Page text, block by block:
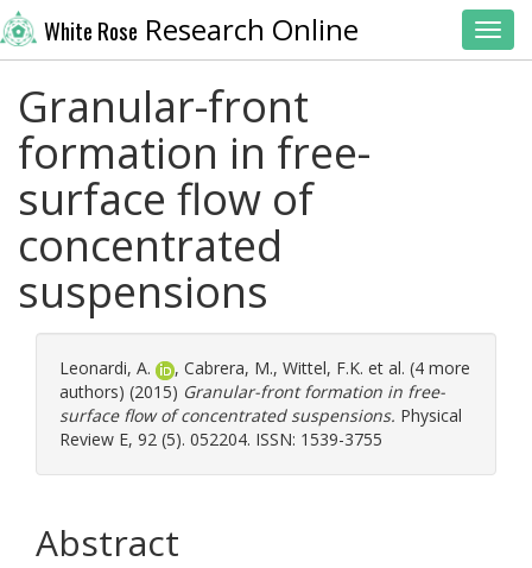
White Rose Research Online
Granular-front
formation in free-
surface flow of
concentrated
suspensions
Leonardi, A. , Cabrera, M., Wittel, F.K. et al. (4 more
authors) (2015) Granular-front formation in free-
surface flow of concentrated suspensions. Physical
Review E, 92 (5). 052204. ISSN: 1539-3755
Abstract